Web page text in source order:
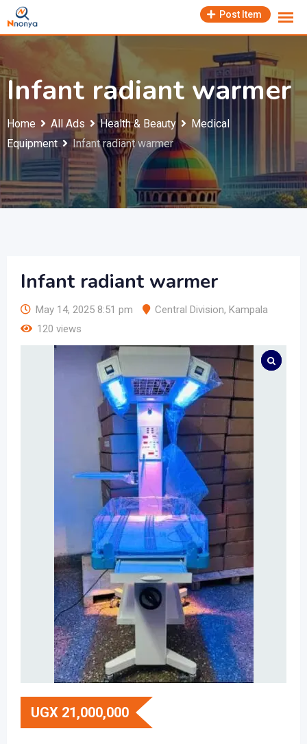
Skip
to
Post Item
Infant radiant warmer
Home All Ads Health & Beauty
Medical
Equipment
Infant radiant warmer
Infant radiant warmer
May 14, 2025 8:51 pm Central Division, Kampala
120 views
UGX 21,000,000